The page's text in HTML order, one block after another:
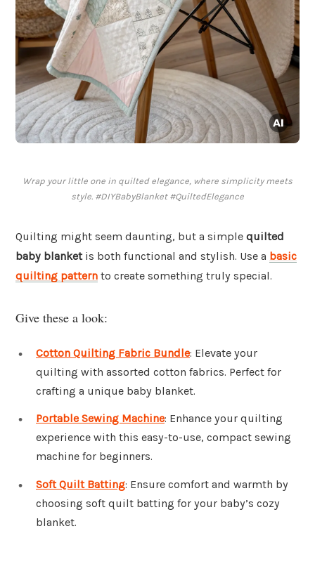
Wrap your little one in quilted elegance, where simplicity meets
style. #DIYBabyBlanket #QuiltedElegance
Quilting might seem daunting, but a simple quilted
baby blanketis both functional and stylish. Use a basic
quilting pattern to create something truly special.
Give these a look:
Cotton Quilting Fabric Bundle: Elevate your
quilting with assorted cotton fabrics. Perfect for
crafting a unique baby blanket.
Portable Sewing Machine: Enhance your quilting
experience with this easy-to-use, compact sewing
machine for beginners.
Soft Quilt Batting: Ensure comfort and warmth by
choosing soft quilt batting for your baby’s cozy
blanket.